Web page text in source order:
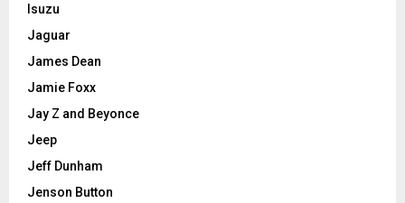
Isuzu
Jaguar
James Dean
Jamie Foxx
Jay Z and Beyonce
Jeep
Jeff Dunham
Jenson Button